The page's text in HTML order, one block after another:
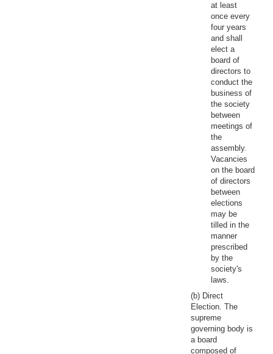
at least
once every
four years
and shall
elect a
board of
directors to
conduct the
business of
the society
between
meetings of
the
assembly.
Vacancies
on the board
of directors
between
elections
may be
tilled in the
manner
prescribed
by the
society's
laws.
(b) Direct
Election. The
supreme
governing body is
a board
composed of